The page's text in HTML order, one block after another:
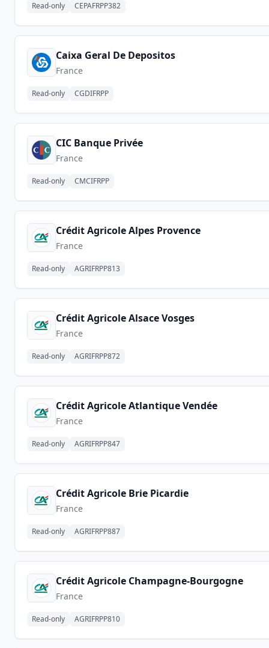
Read-only CEPAFRPP382
Caixa Geral De Depositos
France
Read-only CGDIFRPP
CIC Banque Privée
France
Read-only CMCIFRPP
Crédit Agricole Alpes Provence
France
Read-only AGRIFRPP813
Crédit Agricole Alsace Vosges
France
Read-only AGRIFRPP872
Crédit Agricole Atlantique Vendée
France
Read-only AGRIFRPP847
Crédit Agricole Brie Picardie
France
Read-only AGRIFRPP887
Crédit Agricole Champagne-Bourgogne
France
Read-only AGRIFRPP810